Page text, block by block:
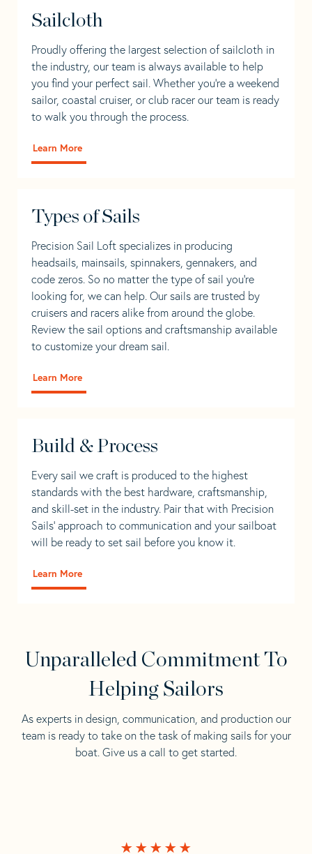
Sailcloth
Proudly offering the largest selection of sailcloth in
the industry, our team is always available to help
you find your perfect sail. Whether you're a weekend
sailor, coastal cruiser, or club racer our team is ready
to walk you through the process.
Learn More
Types of Sails
Precision Sail Loft specializes in producing
headsails, mainsails, spinnakers, gennakers, and
code zeros. So no matter the type of sail you’re
looking for, we can help. Our sails are trusted by
cruisers and racers alike from around the globe.
Review the sail options and craftsmanship available
to customize your dream sail.
Learn More
Build & Process
Every sail we craft is produced to the highest
standards with the best hardware, craftsmanship,
and skill-set in the industry. Pair that with Precision
Sails' approach to communication and your sailboat
will be ready to set sail before you know it.
Learn More
Unparalleled Commitment To
Helping Sailors
As experts in design, communication, and production our
team is ready to take on the task of making sails for your
boat. Give us a call to get started.